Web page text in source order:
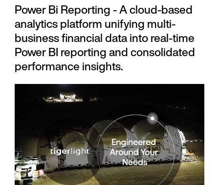
Power Bi Reporting - A cloud-based
analytics platform unifying multi-
business financial data into real-time
Power BI reporting and consolidated
performance insights.